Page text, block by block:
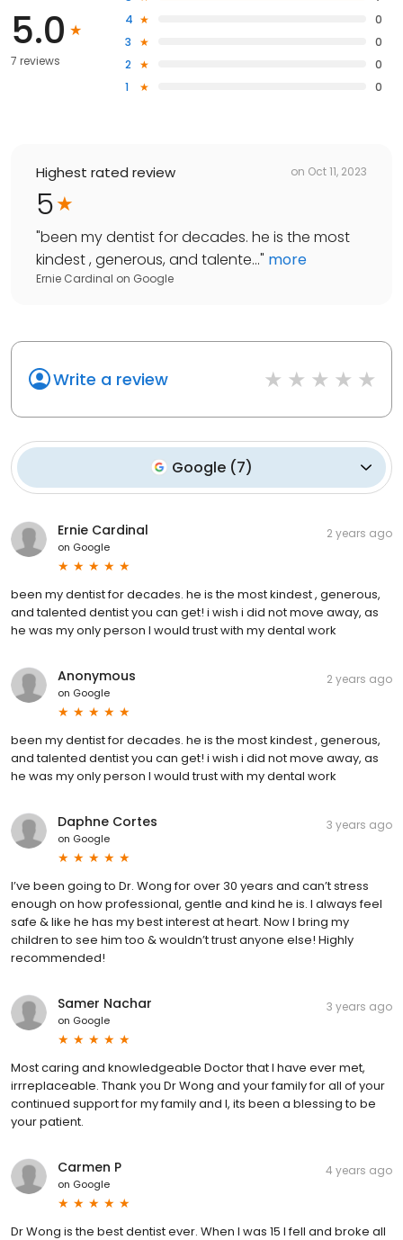
5.0
7 reviews
4
0
3
0
2
0
1
0
Highest rated review on Oct 11, 2023
5
"been my dentist for decades. he is the most
kindest , generous, and talente..." more
Ernie Cardinal on Google
Write a review
Google (7)
Ernie Cardinal
on Google
2 years ago
been my dentist for decades. he is the most kindest , generous,
and talented dentist you can get! i wish i did not move away, as
he was my only person I would trust with my dental work
Anonymous
on Google
2 years ago
been my dentist for decades. he is the most kindest , generous,
and talented dentist you can get! i wish i did not move away, as
he was my only person I would trust with my dental work
Daphne Cortes
on Google
3 years ago
I’ve been going to Dr. Wong for over 30 years and can’t stress
enough on how professional, gentle and kind he is. I always feel
safe & like he has my best interest at heart. Now I bring my
children to see him too & wouldn’t trust anyone else! Highly
recommended!
Samer Nachar
on Google
3 years ago
Most caring and knowledgeable Doctor that I have ever met,
irrreplaceable. Thank you Dr Wong and your family for all of your
continued support for my family and I, its been a blessing to be
your patient.
Carmen P
on Google
4 years ago
Dr Wong is the best dentist ever. When I was 15 I fell and broke all